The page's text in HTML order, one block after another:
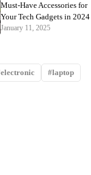
Must-Have Accessories for
Your Tech Gadgets in 2024
January 11, 2025
electronic
laptop